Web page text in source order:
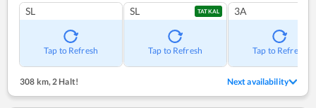
SL
Tap to Refresh
SL TATKAL
Tap to Refresh
3A
Tap to Refresh
308 km, 2 Halt! Next availability